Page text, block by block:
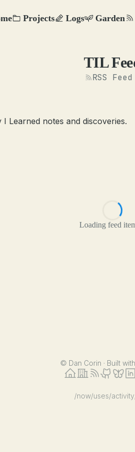
Projects Logs Garden
TIL
RSS Feed
I Learned notes and discoveries.
Loading feed
© Dan Corin · Built with
/now/uses/activity